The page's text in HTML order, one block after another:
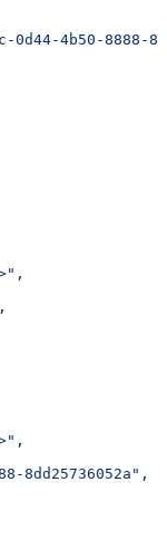
0d44-4b50-8888-
,
,
,
8dd25736052a" ,